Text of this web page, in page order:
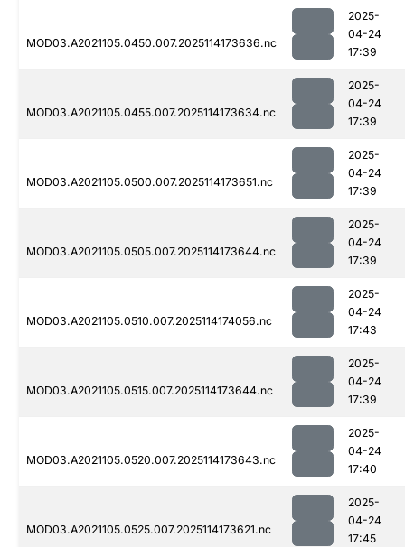
MOD03.A2021105.0450.007.2025114173636.nc
2025-
04-24
17:39
MOD03.A2021105.0455.007.2025114173634.nc
2025-
04-24
17:39
MOD03.A2021105.0500.007.2025114173651.nc
2025-
04-24
17:39
MOD03.A2021105.0505.007.2025114173644.nc
2025-
04-24
17:39
MOD03.A2021105.0510.007.2025114174056.nc
2025-
04-24
17:43
MOD03.A2021105.0515.007.2025114173644.nc
2025-
04-24
17:39
MOD03.A2021105.0520.007.2025114173643.nc
2025-
04-24
17:40
MOD03.A2021105.0525.007.2025114173621.nc
2025-
04-24
17:45